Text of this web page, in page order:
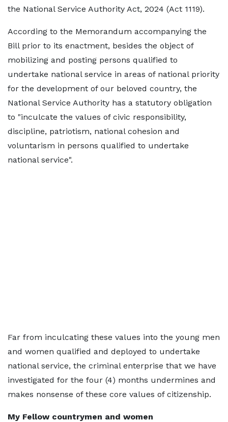
the National Service Authority Act, 2024 (Act 1119).
According to the Memorandum accompanying the
Bill prior to its enactment, besides the object of
mobilizing and posting persons qualified to
undertake national service in areas of national priority
for the development of our beloved country, the
National Service Authority has a statutory obligation
to "inculcate the values of civic responsibility,
discipline, patriotism, national cohesion and
voluntarism in persons qualified to undertake
national service".
Far from inculcating these values into the young men
and women qualified and deployed to undertake
national service, the criminal enterprise that we have
investigated for the four (4) months undermines and
makes nonsense of these core values of citizenship.
My Fellow countrymen and women